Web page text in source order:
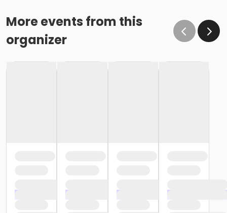
More events from this
organizer